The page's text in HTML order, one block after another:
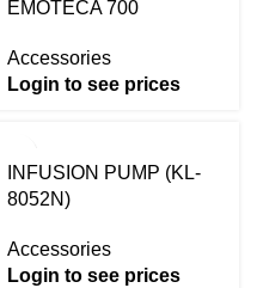
EMOTECA 700
Accessories
Login to see prices
INFUSION PUMP (KL-
8052N)
Accessories
Login to see prices